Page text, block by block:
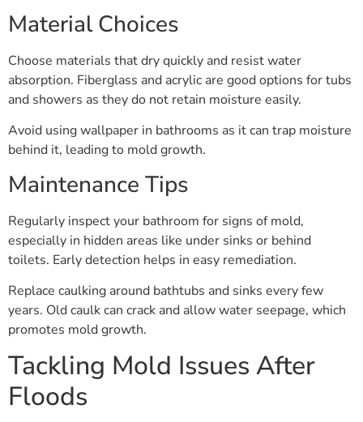
Material Choices
Choose materials that dry quickly and resist water
absorption. Fiberglass and acrylic are good options for tubs
and showers as they do not retain moisture easily.
Avoid using wallpaper in bathrooms as it can trap moisture
behind it, leading to mold growth.
Maintenance Tips
Regularly inspect your bathroom for signs of mold,
especially in hidden areas like under sinks or behind
toilets. Early detection helps in easy remediation.
Replace caulking around bathtubs and sinks every few
years. Old caulk can crack and allow water seepage, which
promotes mold growth.
Tackling Mold Issues After
Floods